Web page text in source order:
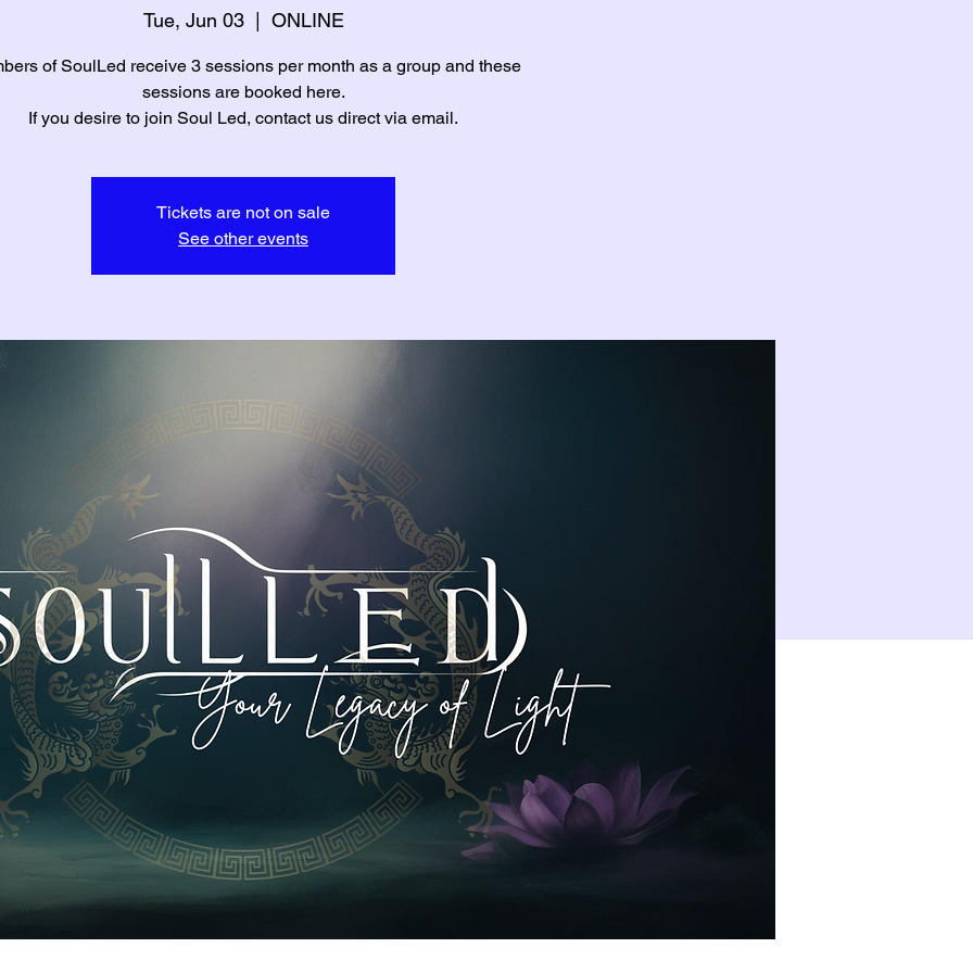
Tue, Jun 03
  |
ONLINE
of SoulLed receive 3 sessions per month as a group and these
sessions are booked here.
If you desire to join Soul Led, contact us direct via email.
Tickets are not on sale
See other events